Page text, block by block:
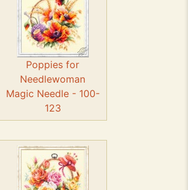
Poppies for
Needlewoman
Magic Needle - 100-
123